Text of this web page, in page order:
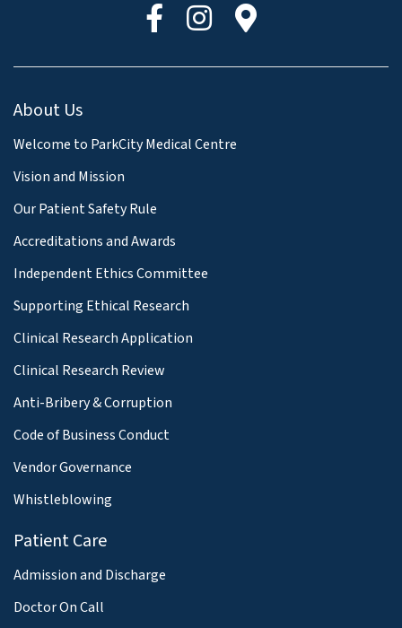
About Us
Welcome to ParkCity Medical Centre
Vision and Mission
Our Patient Safety Rule
Accreditations and Awards
Independent Ethics Committee
Supporting Ethical Research
Clinical Research Application
Clinical Research Review
Anti-Bribery & Corruption
Code of Business Conduct
Vendor Governance
Whistleblowing
Patient Care
Admission and Discharge
Doctor On Call